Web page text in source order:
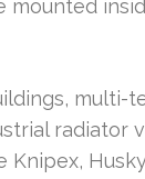
multi-
radiator